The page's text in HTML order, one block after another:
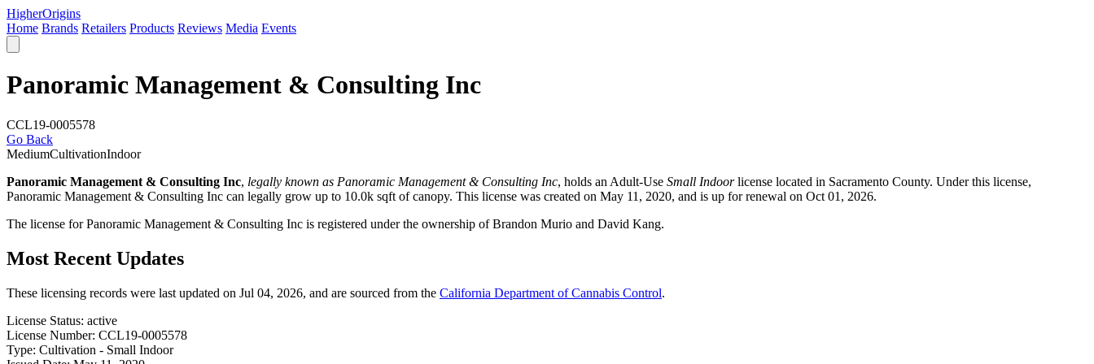
HigherOrigins
Home Brands Retailers Products Reviews Media Events
Panoramic Management & Consulting Inc
CCL19-0005578
Go Back
MediumCultivationIndoor
Panoramic Management & Consulting Inc, legally known as Panoramic Management & Consulting Inc, holds an Adult-Use Small Indoorlicense located in Sacramento County. Under this license,
Panoramic Management & Consulting Inc can legally grow up to 10.0k sqft of canopy. This license was created on May 11, 2020, and is up for renewal on Oct 01, 2026.
The license for Panoramic Management & Consulting Inc is registered under the ownership of Brandon Murio and David Kang.
Most Recent Updates
These licensing records were last updated on Jul 04, 2026, and are sourced from the California Department of Cannabis Control.
License Status: active
License Number: CCL19-0005578
Type: Cultivation - Small Indoor